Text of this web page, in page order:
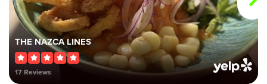
Public
KG-5
Keeth Elementary School
THE NAZCA LINES
17 Reviews